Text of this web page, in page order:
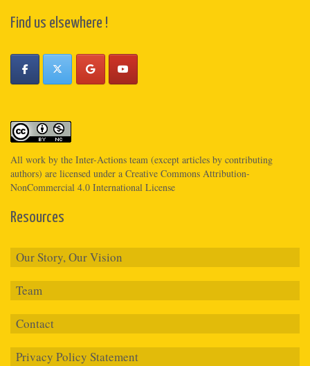
Find us elsewhere !
All work by the Inter-Actions team (except articles by contributing
authors) are licensed under a Creative Commons Attribution-
NonCommercial 4.0 International License
Resources
Our Story, Our Vision
Team
Contact
Privacy Policy Statement